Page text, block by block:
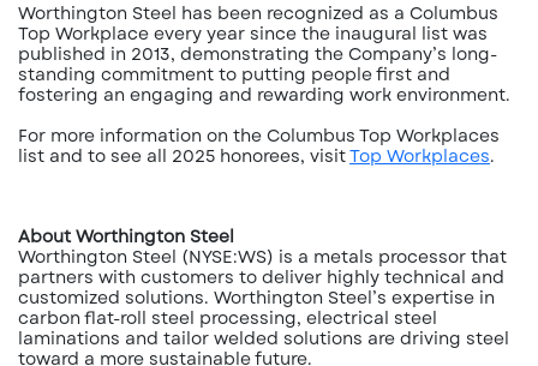
Worthington Steel has been recognized as a Columbus
Top Workplace every year since the inaugural list was
published in 2013, demonstrating the Company’s long-
standing commitment to putting people first and
fostering an engaging and rewarding work environment.
For more information on the Columbus Top Workplaces
list and to see all 2025 honorees, visitTop Workplaces.
About Worthington Steel
Worthington Steel (NYSE:WS) is a metals processor that
partners with customers to deliver highly technical and
customized solutions. Worthington Steel’s expertise in
carbon flat-roll steel processing, electrical steel
laminations and tailor welded solutions are driving steel
toward a more sustainable future.